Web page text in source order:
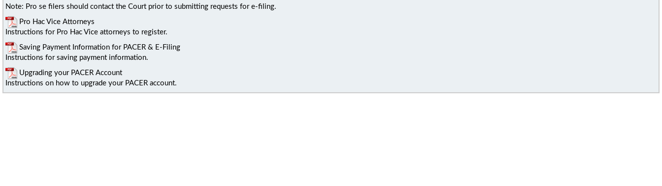
Note: Pro se filers should contact the Court prior to submitting requests for e-filing.
Pro Hac Vice Attorneys
Instructions for Pro Hac Vice attorneys to register.
Saving Payment Information for PACER & E-Filing
Instructions for saving payment information.
Upgrading your PACER Account
Instructions on how to upgrade your PACER account.